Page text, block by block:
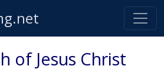
of Jesus Christ